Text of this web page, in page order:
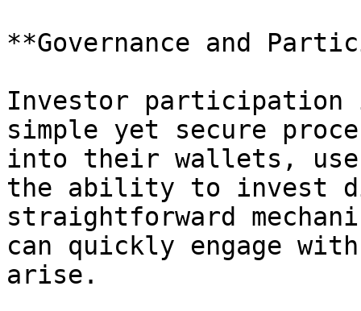
**Governance and
Investor
simple yet secure
into their wallets,
the ability to invest
straightforward
can quickly engage